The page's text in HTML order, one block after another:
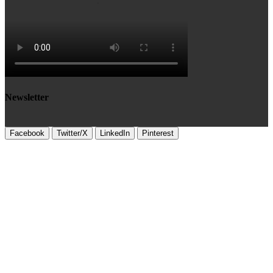
Newsletter
Facebook Twitter/X LinkedIn Pinterest